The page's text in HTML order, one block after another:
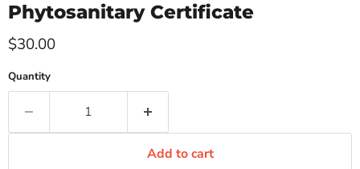
Phytosanitary Certificate
Current price
$30.00
Quantity
Add to cart